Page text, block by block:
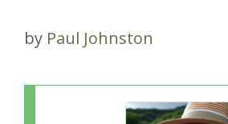
by Paul Johnston